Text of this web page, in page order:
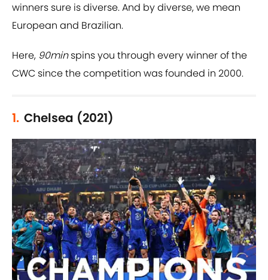
winners sure is diverse. And by diverse, we mean
European and Brazilian.
Here, 90minspins you through every winner of the
CWC since the competition was founded in 2000.
1. Chelsea (2021)